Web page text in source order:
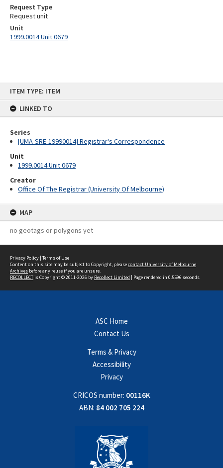
ITEM TYPE: ITEM
LINKED TO
Series
[UMA-SRE-19990014] Registrar's Correspondence
Unit
1999.0014 Unit 0679
Creator
Office Of The Registrar (University Of Melbourne)
MAP
no geotags or polygons yet
Request Type
Request unit
Unit
1999.0014 Unit 0679
Privacy Policy | Terms of Use
Content on this site may be subject to Copyright, pleasecontact University of Melbourne
Archives before any reuse if you are unsure.
RECOLLECTis Copyright © 2011-2026 by Recollect Limited | Page rendered in 0.5596 seconds
ASC Home
Contact Us
Terms & Privacy
Accessibility
Privacy
CRICOS number: 00116K
ABN: 84 002 705 224